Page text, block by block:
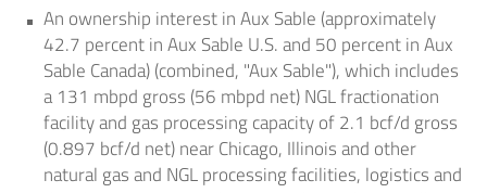
An ownership interest inAux Sable (approximately
42.7 percent in Aux Sable U.S. and 50 percent inAux
Sable Canada) (combined, "Aux Sable"), which includes
a 131 mbpd gross (56 mbpd net) NGL fractionation
facility and gas processing capacity of 2.1 bcf/d gross
(0.897 bcf/d net) nearChicago, Illinoisand other
natural gas and NGL processing facilities, logistics and